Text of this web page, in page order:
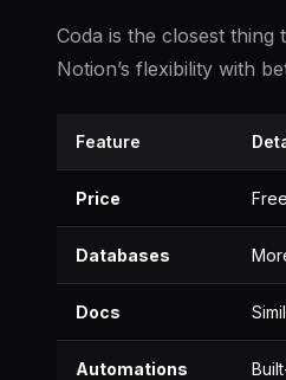
Coda is the closest
Notion’s flexibility with
Feature
Price
Databases
Docs
Automations